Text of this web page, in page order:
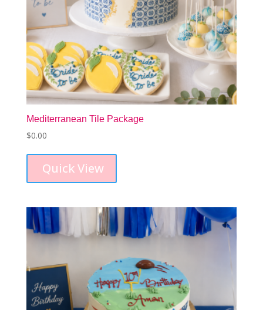
Mediterranean Tile Package
$0.00
Quick View